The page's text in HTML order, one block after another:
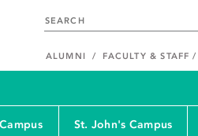
ALUMNI FACULTY & STAFF
St. John's Campus